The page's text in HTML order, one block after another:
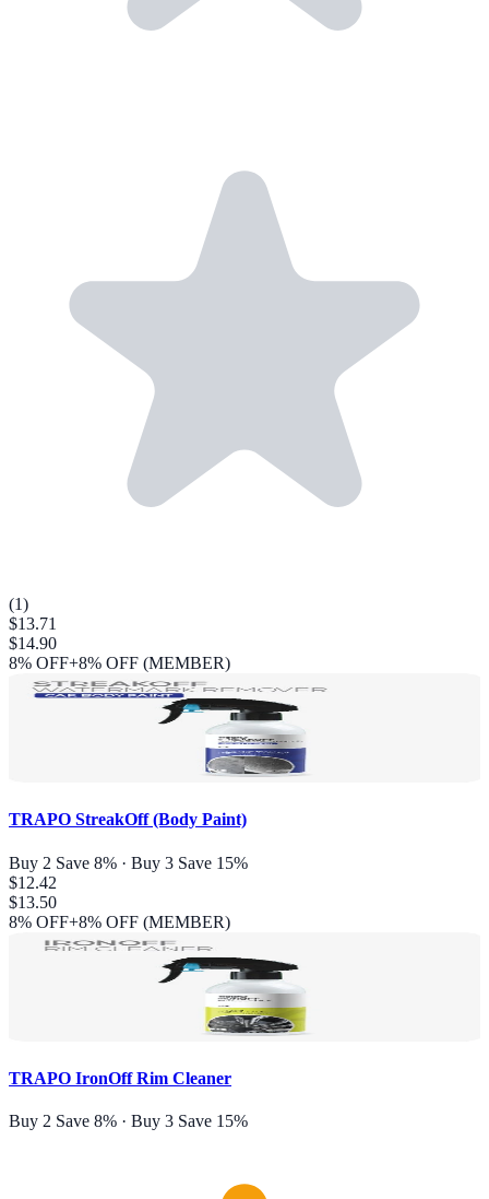
(1)
$13.71
$14.90
8% OFF+8% OFF (MEMBER)
TRAPO StreakOff (Body Paint)
Buy 2 Save 8% · Buy 3 Save 15%
$12.42
$13.50
8% OFF+8% OFF (MEMBER)
TRAPO IronOff Rim Cleaner
Buy 2 Save 8% · Buy 3 Save 15%